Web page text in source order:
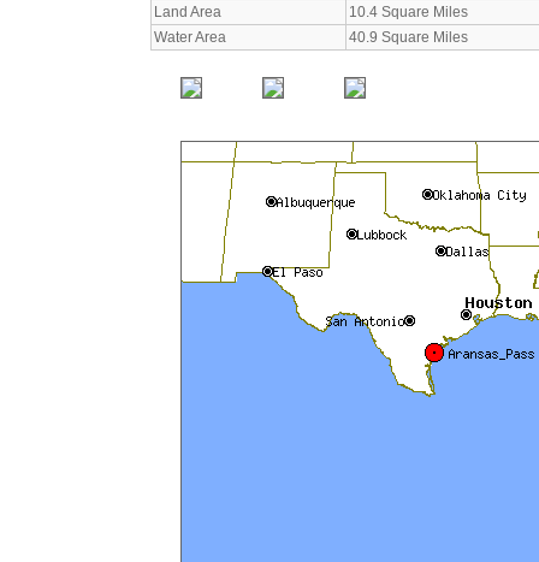
Land Area
10.4 Square Miles
Water Area
40.9 Square Miles